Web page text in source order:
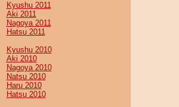
Kyushu 2011
Aki 2011
Nagoya 2011
Hatsu 2011
Kyushu 2010
Aki 2010
Nagoya 2010
Natsu 2010
Haru 2010
Hatsu 2010